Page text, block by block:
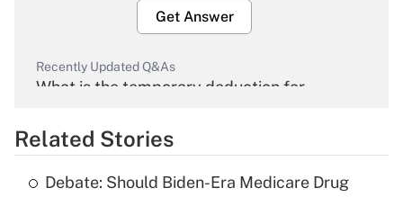
Get Answer
Recently Updated Q&As
What is the temporary deduction for
Get Answer
Related Stories
Debate: Should Biden-Era Medicare Drug